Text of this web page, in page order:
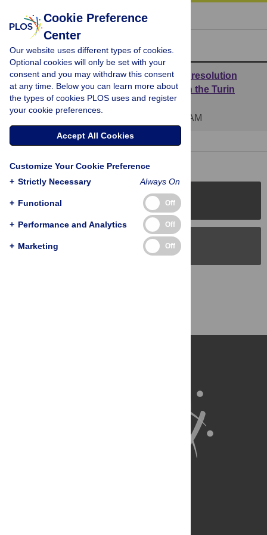
« BACK TO ARTICLE
Reader Comments (2)
Reply to Retraction of the paper “Atomic resolution
studies detect new biologic evidences on the Turin
Shroud” by all the authors of the paper
Posted by
ecarlino on 26 Jul 2018 at 09:45 AM
1 RESPONSE| 25 Nov 2021 at 09:21 AM
PLOS Journals
PLOS Blogs
Cookie Preference
Center
Our website uses different types of cookies.
Optional cookies will only be set with your
consent and you may withdraw this consent
at any time. Below you can learn more about
the types of cookies PLOS uses and register
your cookie preferences.
Accept All Cookies
Customize Your Cookie Preference
+ Strictly Necessary Always On
+ Functional Off
+ Performance and Analytics Off
+ Marketing Off